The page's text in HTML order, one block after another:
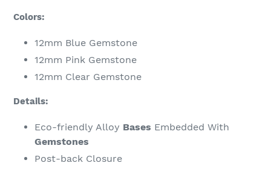
Colors:
12mm Blue Gemstone
12mm Pink Gemstone
12mm Clear Gemstone
Details:
Eco-friendly Alloy Bases Embedded With
Gemstones
Post-back Closure